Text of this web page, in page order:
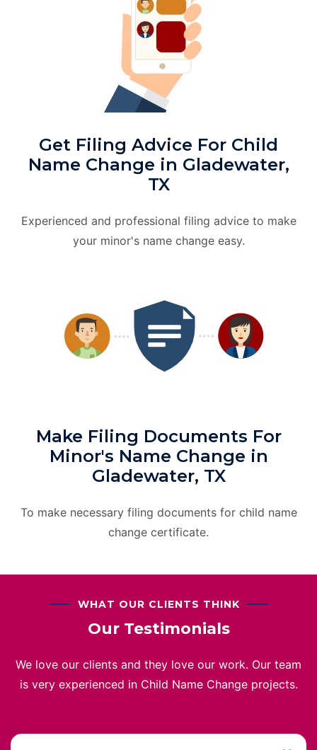
Get Filing Advice For Child
Name Change in Gladewater,
TX
Experienced and professional filing advice to make
your minor's name change easy.
Make Filing Documents For
Minor's Name Change in
Gladewater, TX
To make necessary filing documents for child name
change certificate.
WHAT OUR CLIENTS THINK
Our Testimonials
We love our clients and they love our work. Our team
is very experienced in Child Name Change projects.